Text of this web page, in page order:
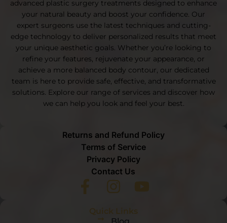
Quick Links
advanced plastic surgery treatments designed to enhance
your natural beauty and boost your confidence. Our
expert surgeons use the latest techniques and cutting-
edge technology to deliver personalized results that meet
your unique aesthetic goals. Whether you’re looking to
refine your features, rejuvenate your appearance, or
achieve a more balanced body contour, our dedicated
team is here to provide safe, effective, and transformative
solutions. Explore our range of services and discover how
we can help you look and feel your best.
Returns and Refund Policy
Terms of Service
Privacy Policy
Contact Us